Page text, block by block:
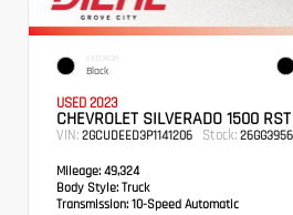
EXTERIOR
Black
USED 2023
CHEVROLET SILVERADO 1500
VIN: 2GCUDEED3P1141206 Stock:
Mileage: 49,324
Body Style: Truck
Transmission: 10-Speed Automatic